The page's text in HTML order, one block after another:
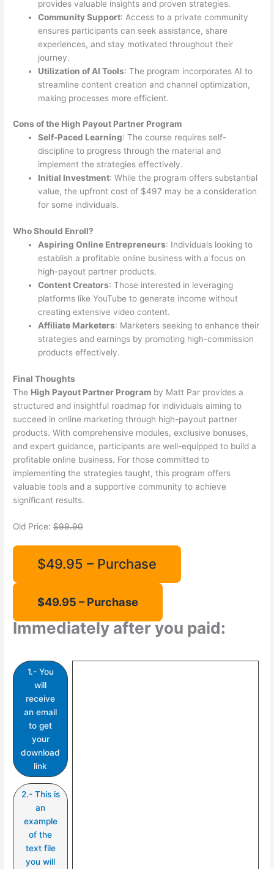
provides valuable insights and proven strategies.
Community Support: Access to a private community
ensures participants can seek assistance, share
experiences, and stay motivated throughout their
journey.
Utilization of AI Tools: The program incorporates AI to
streamline content creation and channel optimization,
making processes more efficient.
Cons of the High Payout Partner Program
Self-Paced Learning: The course requires self-
discipline to progress through the material and
implement the strategies effectively.
Initial Investment: While the program offers substantial
value, the upfront cost of $497 may be a consideration
for some individuals.
Who Should Enroll?
Aspiring Online Entrepreneurs: Individuals looking to
establish a profitable online business with a focus on
high-payout partner products.
Content Creators: Those interested in leveraging
platforms like YouTube to generate income without
creating extensive video content.
Affiliate Marketers: Marketers seeking to enhance their
strategies and earnings by promoting high-commission
products effectively.
Final Thoughts
The High Payout Partner Program by Matt Par provides a
structured and insightful roadmap for individuals aiming to
succeed in online marketing through high-payout partner
products. With comprehensive modules, exclusive bonuses,
and expert guidance, participants are well-equipped to build a
profitable online business. For those committed to
implementing the strategies taught, this program offers
valuable tools and a supportive community to achieve
significant results.
Old Price:$99.90
$49.95 – Purchase
Immediately after you paid:
1.- You
will
receive
an email
to get
your
download
link
2.- This is
an
example
of the
text file
you will